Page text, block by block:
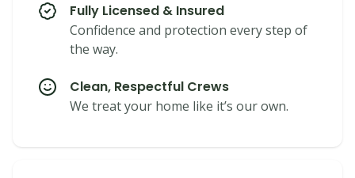
Fully Licensed & Insured
Confidence and protection every step of
the way.
Clean, Respectful Crews
We treat your home like it’s our own.